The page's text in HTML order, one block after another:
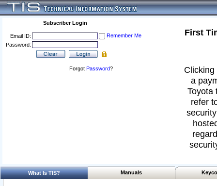
Subscriber Login
Email ID:
Remember Me
Password:
Forgot Password?
First
a
Toyota
refer
What Is TIS? Manuals